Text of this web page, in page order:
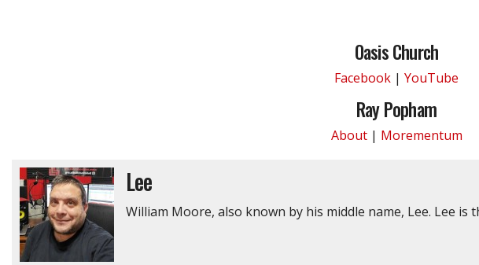
Oasis Church
Facebook | YouTube
Ray Popham
About| Morementum
Lee
William Moore, also known by his middle name, Lee. Lee is